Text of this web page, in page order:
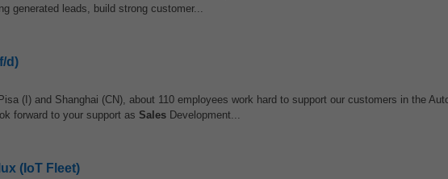
generated leads, build strong customer...
d)
(I) and Shanghai (CN), about 110 employees work hard to support our customers in the
forward to your support as Sales Development...
(IoT Fleet)